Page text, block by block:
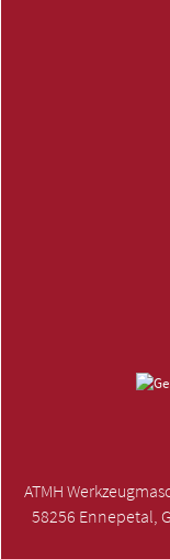
ATMH
58256 Ennepetal,